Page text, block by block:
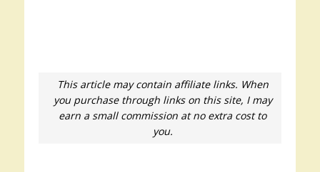
This article may contain affiliate links. When
you purchase through links on this site, I may
earn a small commission at no extra cost to
you.